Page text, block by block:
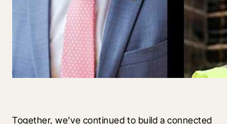
Together, we’ve continued to build a connected